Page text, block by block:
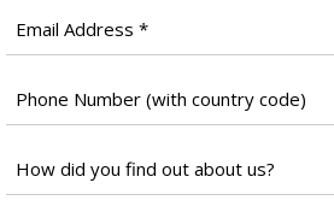
Email
*
Phone
Number
Untitled
*